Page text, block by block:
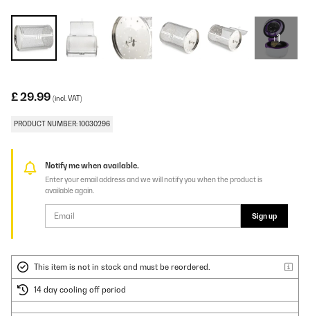
+1
£ 29.99 (incl. VAT)
PRODUCT NUMBER: 10030296
Notify me when available.
Enter your email address and we will notify you when the product is
available again.
Sign up
This item is not in stock and must be reordered.
14 day cooling off period